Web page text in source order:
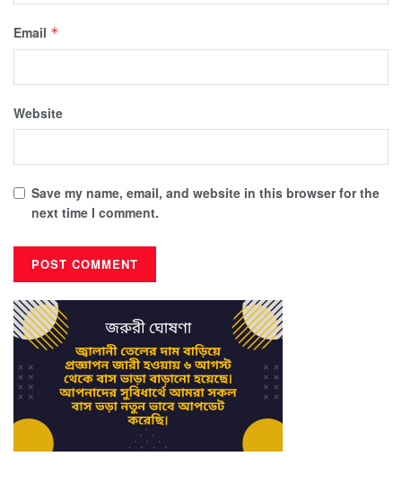
Email *
Website
Save my name, email, and website in this browser for the
next time I comment.